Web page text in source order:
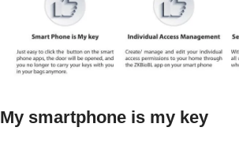
My smartphone is my key